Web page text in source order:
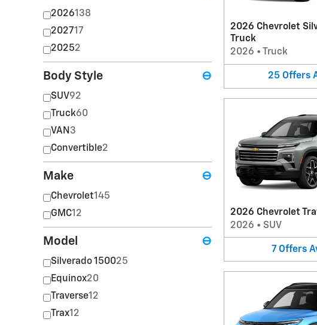
2026138
202717
20252
Body Style ⊖
SUV92
Truck60
VAN 3
Convertible2
Make ⊖
Chevrolet145
GMC12
Model ⊖
Silverado 150025
Equinox20
Traverse12
Trax12
2026 Chevrolet
Truck
2026 • Truck
25 Offers
2026 Chevrolet
2026 • SUV
7 Offers